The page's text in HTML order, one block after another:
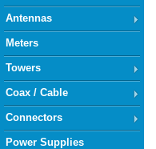
Antennas
Meters
Towers
Coax / Cable
Connectors
Power Supplies